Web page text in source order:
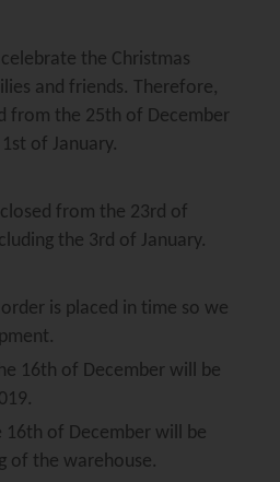
the Christmas
and friends. Therefore,
from the 25th of December
of January.
from the 23rd of
the 3rd of January.
is placed in time so we
16th of December will be
of December will be
of the warehouse.